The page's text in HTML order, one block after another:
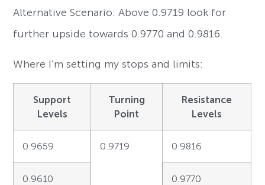
Alternative Scenario: Above 0.9719 look for
further upside towards 0.9770 and 0.9816.
Where I’m setting my stops and limits:
Support
Levels
Turning
Point
Resistance
Levels
0.9659 0.9719 0.9816
0.9610 0.9770